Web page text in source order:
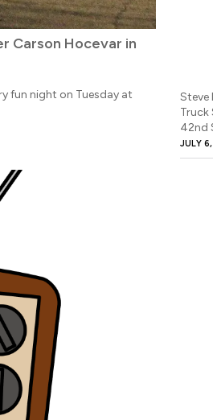
Carson Hocevar in
fun night on Tuesday at
Steve
Truck
42nd
JULY